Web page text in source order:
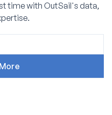
time with OutSail's data,